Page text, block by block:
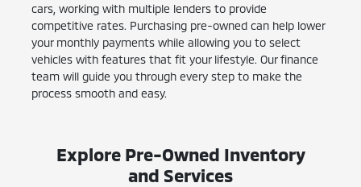
cars, working with multiple lenders to provide
competitive rates. Purchasing pre-owned can help lower
your monthly payments while allowing you to select
vehicles with features that fit your lifestyle. Our finance
team will guide you through every step to make the
process smooth and easy.
Explore Pre-Owned Inventory
and Services